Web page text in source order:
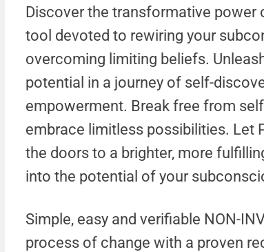
Discover the transformative power
tool devoted to rewiring your
overcoming limiting beliefs.
potential in a journey of self-
empowerment. Break free from
embrace limitless possibilities. Let
the doors to a brighter, more
into the potential of your
Simple, easy and verifiable NON-
process of change with a proven